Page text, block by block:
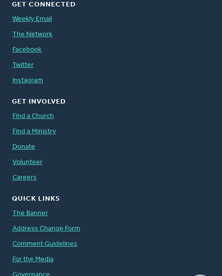
GET CONNECTED
Weekly Email
The Network
Facebook
Twitter
Instagram
GET INVOLVED
Find a Church
Find a Ministry
Donate
Volunteer
Careers
QUICK LINKS
The Banner
Address Change Form
Comment Guidelines
For the Media